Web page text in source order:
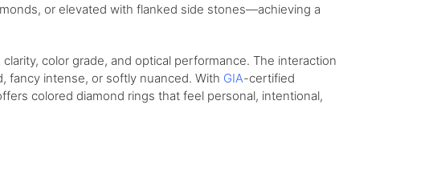
or elevated with flanked side stones—achieving a
color grade, and optical performance. The interaction
fancy intense, or softly nuanced. With GIA-certified
colored diamond rings that feel personal, intentional,